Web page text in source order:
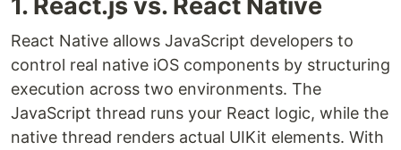
React Native allows JavaScript developers to
control real native iOS components by structuring
execution across two environments. The
JavaScript thread runs your React logic, while the
native thread renders actual UIKit elements. With